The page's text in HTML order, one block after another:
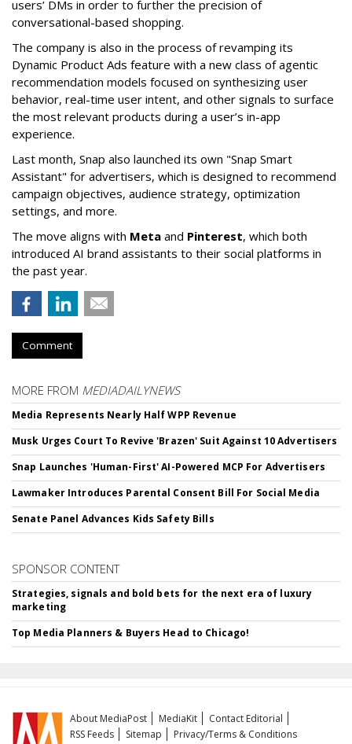
users’ DMs in order to further the precision of
conversational-based shopping.
The company is also in the process of revamping its
Dynamic Product Ads feature with a new class of agentic
recommendation models focused on synthesizing user
behavior, real-time user intent, and other signals to surface
the most relevant products during a user’s in-app
experience.
Last month, Snap also launched its own "Snap Smart
Assistant" for advertisers, which is designed to recommend
campaign objectives, audience strategy, optimization
settings, and more.
The move aligns with Meta and Pinterest, which both
introduced AI brand assistants to their social platforms in
the past year.
Comment
MORE FROM MEDIADAILYNEWS
Media Represents Nearly Half WPP Revenue
Musk Urges Court To Revive 'Brazen' Suit Against 10 Advertisers
Snap Launches 'Human-First' AI-Powered MCP For Advertisers
Lawmaker Introduces Parental Consent Bill For Social Media
Senate Panel Advances Kids Safety Bills
SPONSOR CONTENT
Strategies, signals and bold bets for the next era of luxury
marketing
Top Media Planners & Buyers Head to Chicago!
About MediaPost MediaKit
Contact Editorial
RSS Feeds
Sitemap Privacy/Terms & Conditions